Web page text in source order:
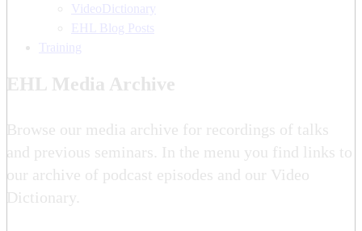
VideoDictionary
EHL Blog Posts
Training
EHL Media Archive
Browse our media archive for recordings of talks
and previous seminars. In the menu you find links to
our archive of podcast episodes and our Video
Dictionary.